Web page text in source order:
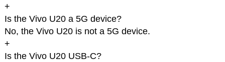
+
Is the Vivo U20 a 5G device?
No, the Vivo U20 is not a 5G device.
+
Is the Vivo U20 USB-C?